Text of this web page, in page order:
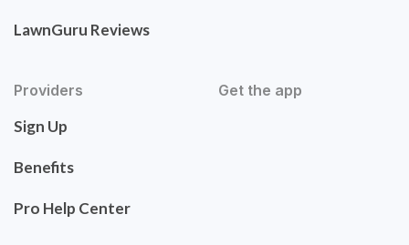
LawnGuru Reviews
Providers
Sign Up
Benefits
Pro Help Center
Get the app